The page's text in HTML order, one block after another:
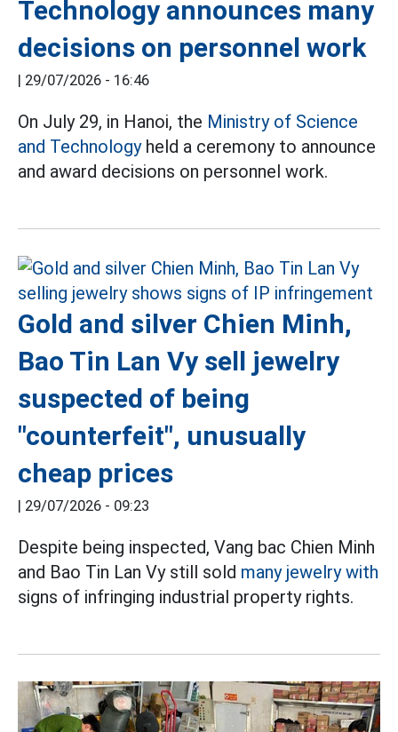
Technology announces many
decisions on personnel work
| 29/07/2026 - 16:46
On July 29, in Hanoi, the Ministry of Science
and Technologyheld a ceremony to announce
and award decisions on personnel work.
Gold and silver Chien Minh,
Bao Tin Lan Vy sell jewelry
suspected of being
"counterfeit", unusually
cheap prices
| 29/07/2026 - 09:23
Despite being inspected, Vang bac Chien Minh
and Bao Tin Lan Vy still sold many jewelry with
signs of infringing industrial property rights.